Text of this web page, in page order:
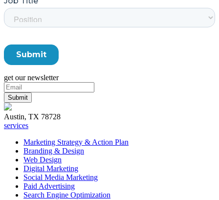
get our newsletter
Austin, TX 78728
services
Marketing Strategy & Action Plan
Branding & Design
Web Design
Digital Marketing
Social Media Marketing
Paid Advertising
Search Engine Optimization